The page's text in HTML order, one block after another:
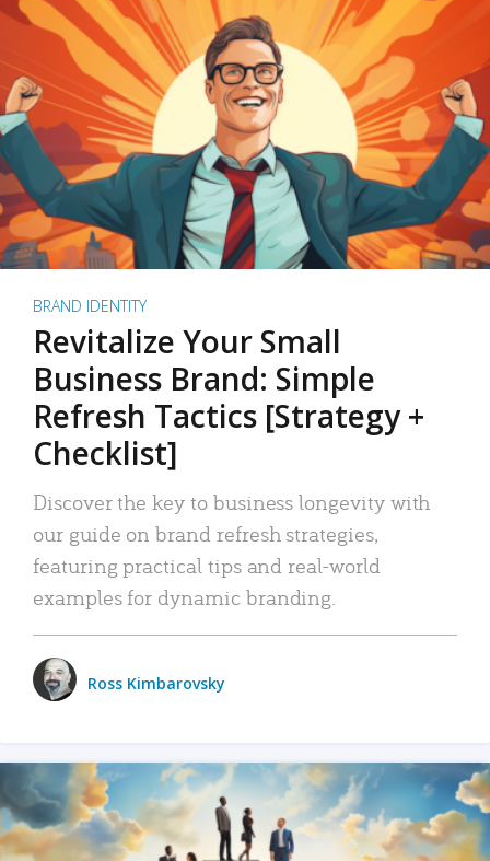
BRAND IDENTITY
Revitalize Your Small
Business Brand: Simple
Refresh Tactics [Strategy +
Checklist]
Discover the key to business longevity with
our guide on brand refresh strategies,
featuring practical tips and real-world
examples for dynamic branding.
Ross Kimbarovsky